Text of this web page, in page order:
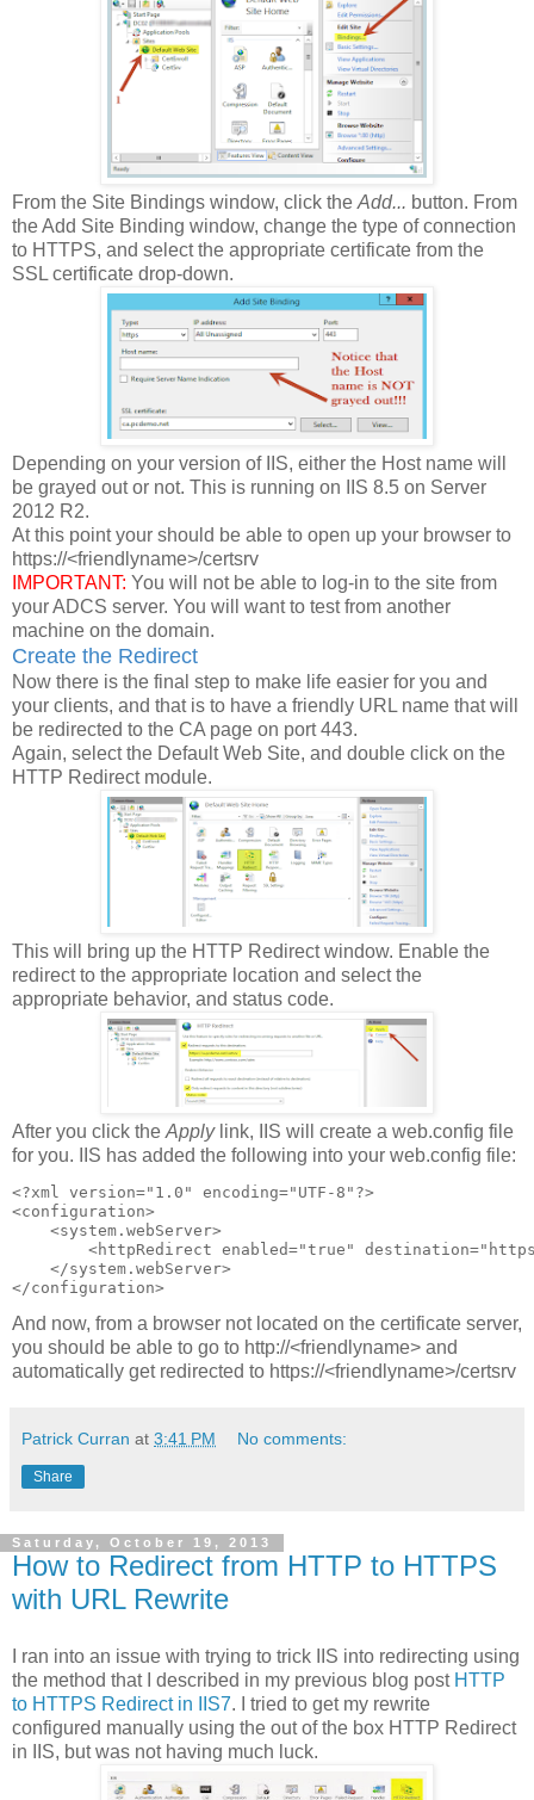
From the Site Bindings window, click the Add... button. From
the Add Site Binding window, change the type of connection
to HTTPS, and select the appropriate certificate from the
SSL certificate drop-down.
Depending on your version of IIS, either the Host name will
be grayed out or not. This is running on IIS 8.5 on Server
2012 R2.
At this point your should be able to open up your browser to
https://<friendlyname>/certsrv
IMPORTANT: You will not be able to log-in to the site from
your ADCS server. You will want to test from another
machine on the domain.
Create the Redirect
Now there is the final step to make life easier for you and
your clients, and that is to have a friendly URL name that will
be redirected to the CA page on port 443.
Again, select the Default Web Site, and double click on the
HTTP Redirect module.
This will bring up the HTTP Redirect window. Enable the
redirect to the appropriate location and select the
appropriate behavior, and status code.
After you click the Applylink, IIS will create a web.config file
for you. IIS has added the following into your web.config file:
<?xml version="1.0" encoding="UTF-8"?>
<configuration>
    <system.webServer>
<httpRedirect enabled="true"
    </system.webServer>
And now, from a browser not located on the certificate server,
you should be able to go to http://<friendlyname> and
automatically get redirected to https://<friendlyname>/certsrv
Patrick Curran at 3:41 PM No comments:
Share
Saturday, October 19, 2013
How to Redirect from HTTP to HTTPS
with URL Rewrite
I ran into an issue with trying to trick IIS into redirecting using
the method that I described in my previous blog post HTTP
to HTTPS Redirect in IIS7. I tried to get my rewrite
configured manually using the out of the box HTTP Redirect
in IIS, but was not having much luck.